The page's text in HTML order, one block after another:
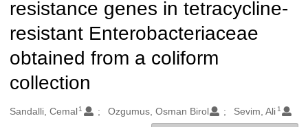
resistance genes in tetracycline-
resistant Enterobacteriaceae
obtained from a coliform
collection
Oluşturanlar
Sandalli, Cemal1 Ozgumus, Osman Birol Sevim, Ali 1